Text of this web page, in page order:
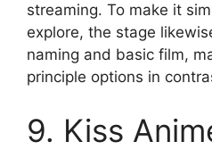
streaming. To make it
explore, the stage
naming and basic film,
principle options in
9. Kiss